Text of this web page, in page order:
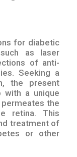
for diabetic
as laser
of anti-
Seeking a
the present
with a unique
the
retina. This
treatment of
or other